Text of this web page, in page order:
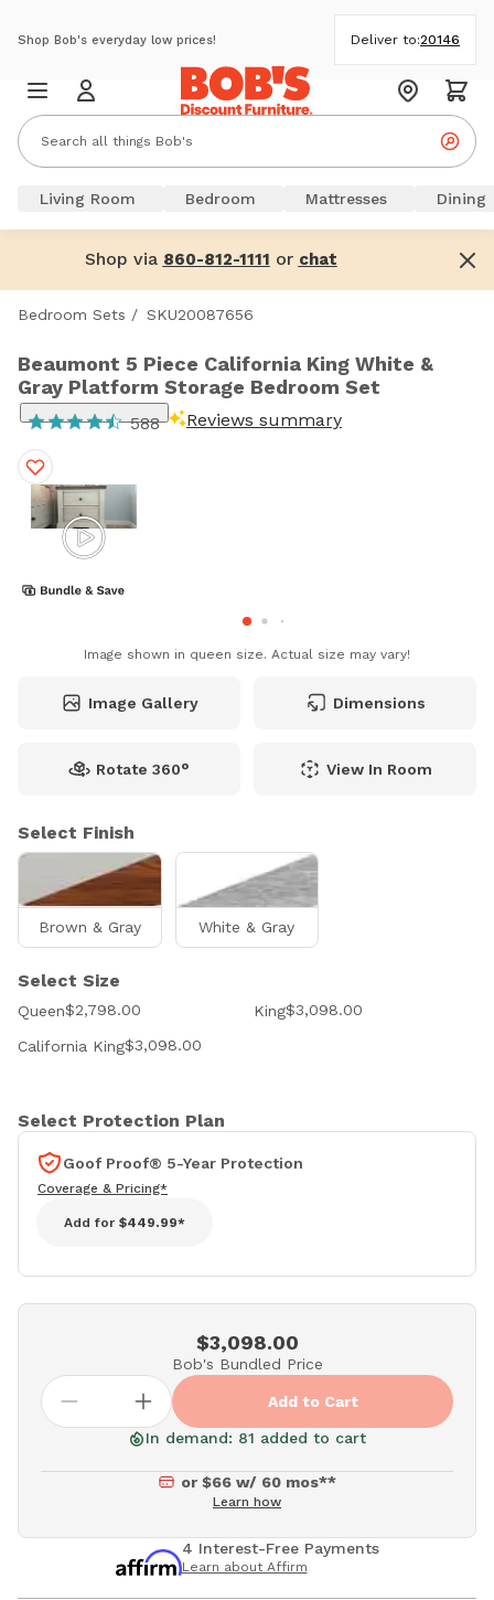
Shop Bob's everyday low prices! Deliver to:20146
Living Room Bedroom Mattresses Dining
Shop via 860-812-1111 or chat
Bedroom Sets / SKU20087656
Beaumont 5 Piece California King White &
Gray Platform Storage Bedroom Set
588 Reviews summary
Image shown in queen size. Actual size may vary!
Image Gallery Dimensions
Rotate 360° View In Room
Select Finish
Brown & Gray White & Gray
Select Size
Queen$2,798.00 King$3,098.00
California King$3,098.00
Select Protection Plan
Goof Proof® 5-Year Protection
Coverage & Pricing*
Add for $449.99*
$3,098.00
Bob's Bundled Price
Add to Cart
In demand: 81 added to cart
or $66 w/ 60 mos**
Learn how
4 Interest-Free Payments
Learn about Affirm